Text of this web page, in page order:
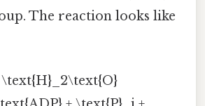
The reaction looks like